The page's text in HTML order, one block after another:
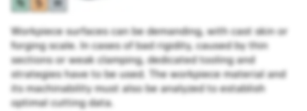
Workpiece surfaces can be demanding, with cast skin or
forging scale. In cases of bad rigidity, caused by thin
sections or weak clamping, dedicated tooling and
strategies have to be used. The workpiece material and
its machinability must also be analyzed to establish
optimal cutting data.